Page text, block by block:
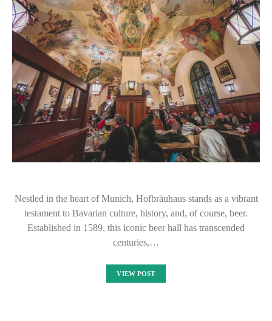
Nestled in the heart of Munich, Hofbräuhaus stands as a vibrant
testament to Bavarian culture, history, and, of course, beer.
Established in 1589, this iconic beer hall has transcended
centuries,…
VIEW POST